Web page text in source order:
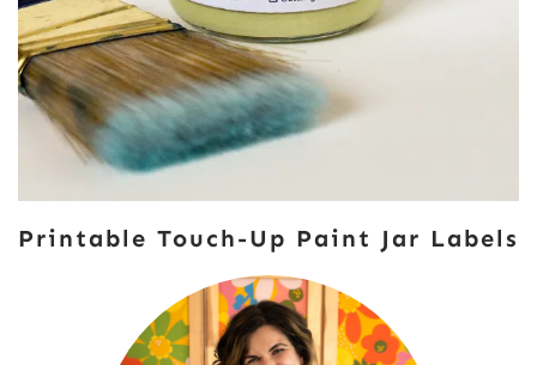
Printable Touch-Up Paint Jar Labels